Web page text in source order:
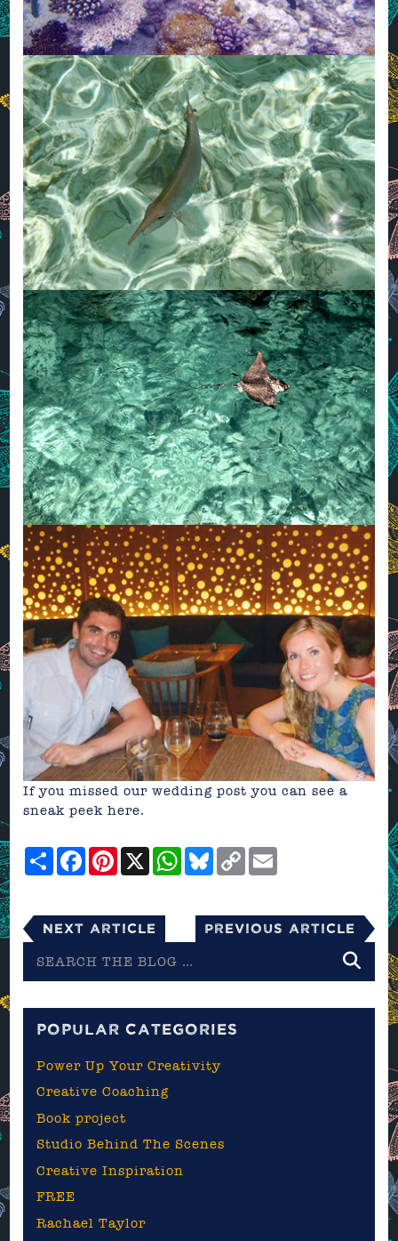
If you missed our wedding post you can see a
sneak peekhere.
ShareFacebookPinterest
X WhatsApp
Bluesky
Copy
Link
Next Article Previous Article
the
POPULAR CATEGORIES
Power Up Your Creativity
Creative Coaching
Book project
Studio Behind The Scenes
Creative Inspiration
FREE
Rachael Taylor